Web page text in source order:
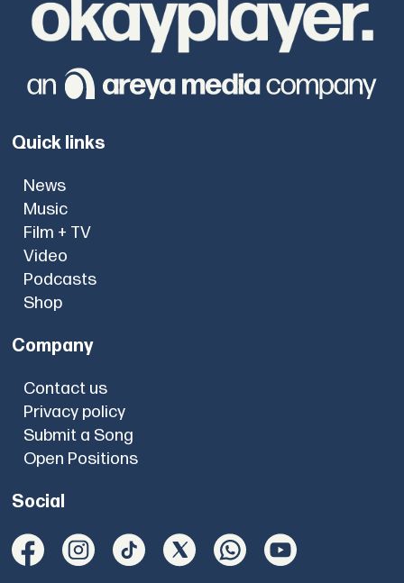
Quick links
News
Music
Film + TV
Video
Podcasts
Shop
Company
Contact us
Privacy policy
Submit a Song
Open Positions
Social